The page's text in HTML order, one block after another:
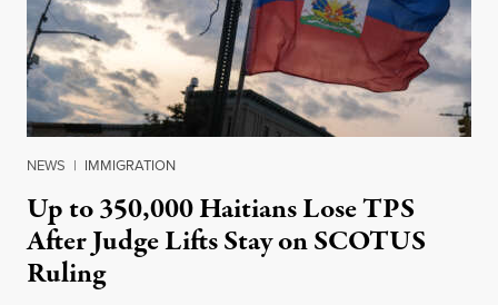
NEWS | IMMIGRATION
Up to 350,000 Haitians Lose TPS
After Judge Lifts Stay on SCOTUS
Ruling